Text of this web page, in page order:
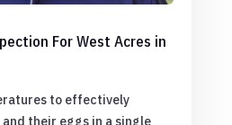
For West Acres in
to effectively
their eggs in a single